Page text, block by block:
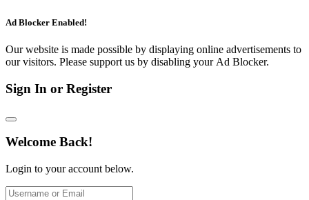
Ad Blocker Enabled!
Our website is made possible by displaying online advertisements to
our visitors. Please support us by disabling your Ad Blocker.
Sign In or Register
Welcome Back!
Login to your account below.